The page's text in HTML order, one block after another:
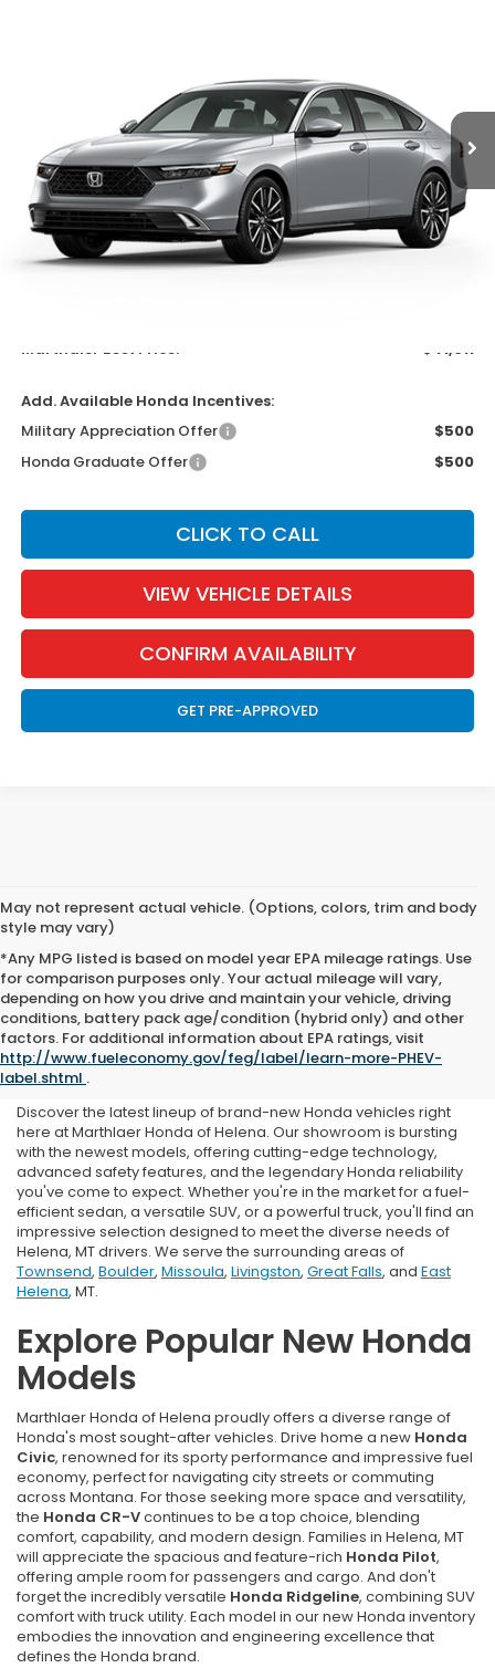
MARTHALER BEST PRICE
Less
MSRP:
$40,690
Marthaler Best Price:
$41,011
Add. Available Honda Incentives:
Military Appreciation Offer
$500
Honda Graduate Offer
$500
CLICK TO CALL
VIEW VEHICLE DETAILS
CONFIRM AVAILABILITY
GET PRE-APPROVED
May not represent actual vehicle. (Options, colors, trim and body
style may vary)
*Any MPG listed is based on model year EPA mileage ratings. Use
for comparison purposes only. Your actual mileage will vary,
depending on how you drive and maintain your vehicle, driving
conditions, battery pack age/condition (hybrid only) and other
factors. For additional information about EPA ratings, visit
http://www.fueleconomy.gov/feg/label/learn-more-PHEV-
label.shtml .
New Honda For Sale in
Helena, MT
Discover the latest lineup of brand-new Honda vehicles right
here at Marthlaer Honda of Helena. Our showroom is bursting
with the newest models, offering cutting-edge technology,
advanced safety features, and the legendary Honda reliability
you've come to expect. Whether you're in the market for a fuel-
efficient sedan, a versatile SUV, or a powerful truck, you'll find an
impressive selection designed to meet the diverse needs of
Helena, MT drivers. We serve the surrounding areas of
Townsend, Boulder, Missoula, Livingston, Great Falls, and East
Helena, MT.
Explore Popular New Honda
Models
Marthlaer Honda of Helena proudly offers a diverse range of
Honda's most sought-after vehicles. Drive home a new Honda
Civic, renowned for its sporty performance and impressive fuel
economy, perfect for navigating city streets or commuting
across Montana. For those seeking more space and versatility,
the Honda CR-Vcontinues to be a top choice, blending
comfort, capability, and modern design. Families in Helena, MT
will appreciate the spacious and feature-rich Honda Pilot,
offering ample room for passengers and cargo. And don't
forget the incredibly versatile Honda Ridgeline, combining SUV
comfort with truck utility. Each model in our new Honda inventory
embodies the innovation and engineering excellence that
defines the Honda brand.